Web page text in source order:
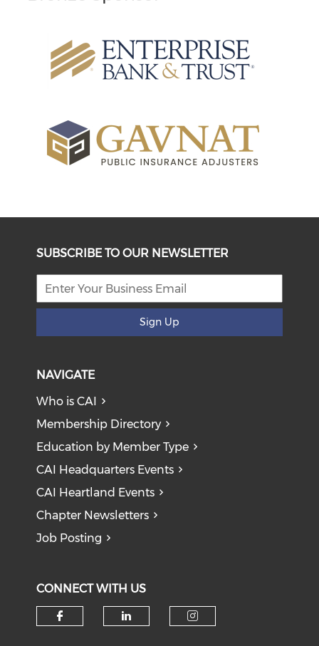
SUBSCRIBE TO OUR NEWSLETTER
Sign Up
NAVIGATE
Who is CAI
Membership Directory
Education by Member Type
CAI Headquarters Events
CAI Heartland Events
Chapter Newsletters
Job Posting
CONNECT WITH US